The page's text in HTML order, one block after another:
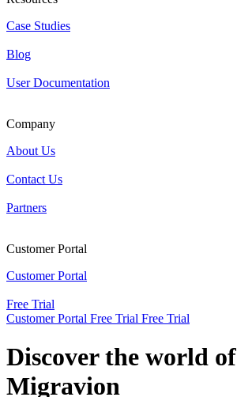
Case Studies
Blog
User Documentation
Company
About Us
Contact Us
Partners
Customer Portal
Customer Portal
Free Trial
Customer Portal Free Trial Free Trial
Discover the world of
Migravion